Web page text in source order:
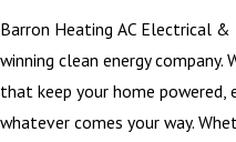
Barron Heating AC Electrical
winning clean energy
that keep your home powered,
whatever comes your way.